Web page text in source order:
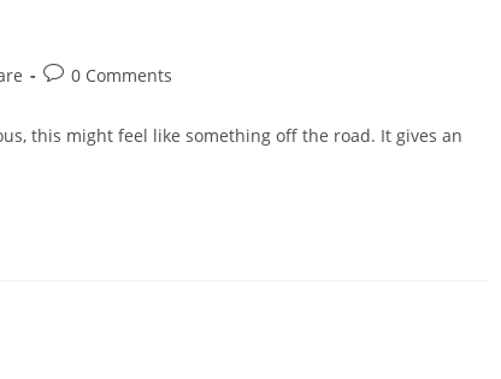
0 Comments
this might feel like something off the road. It gives an